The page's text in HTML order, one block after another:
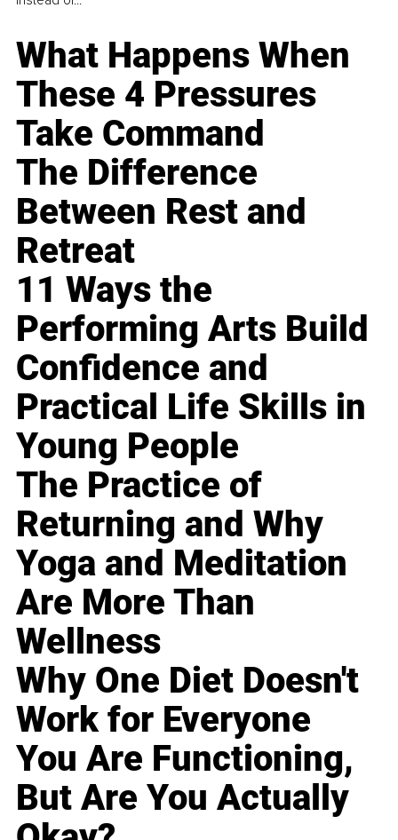
What Happens When
These 4 Pressures
Take Command
The Difference
Between Rest and
Retreat
11 Ways the
Performing Arts Build
Confidence and
Practical Life Skills in
Young People
The Practice of
Returning and Why
Yoga and Meditation
Are More Than
Wellness
Why One Diet Doesn't
Work for Everyone
You Are Functioning,
But Are You Actually